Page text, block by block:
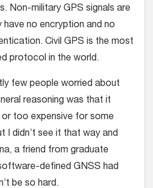
Non-military GPS signals are
no encryption and no
Civil GPS is the most
protocol in the world.
few people worried about
reasoning was that it
too expensive for some
I didn’t see it that way and
a friend from graduate
defined GNSS had
be so hard.